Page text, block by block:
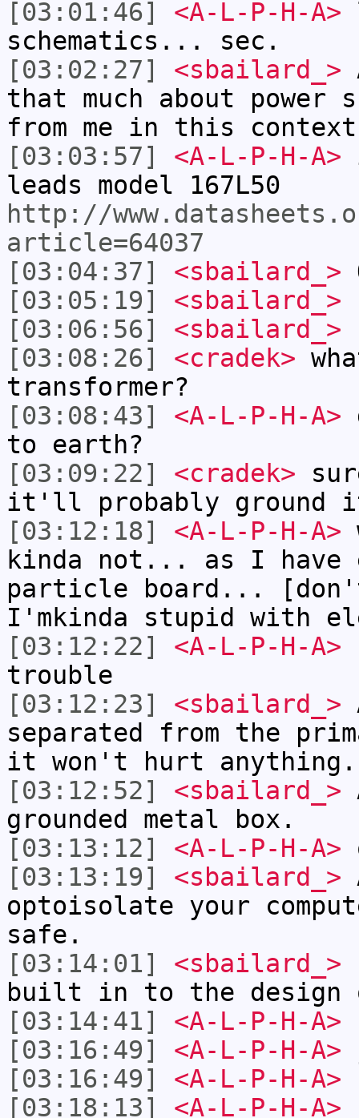
[03:01:46]
<A-L-P-H-A>
schematics... sec.
[03:02:27]
<sbailard_>
that much about
from me in this
[03:03:57]
<A-L-P-H-A>
leads model 167L50
http://
article=64037
[03:04:37]
<sbailard_>
[03:05:19]
<sbailard_>
[03:06:56]
<sbailard_>
[03:08:26]
<cradek>
transformer?
[03:08:43]
<A-L-P-H-A>
to earth?
[03:09:22]
<cradek>
it'll probably ground
[03:12:18]
<A-L-P-H-A>
kinda not... as I have
particle board... [don't
I'mkinda stupid with
[03:12:22]
<A-L-P-H-A>
trouble
[03:12:23]
<sbailard_>
separated from the
it won't hurt anything.
[03:12:52]
<sbailard_>
grounded metal box.
[03:13:12]
<A-L-P-H-A>
[03:13:19]
<sbailard_>
optoisolate your
safe.
[03:14:01]
<sbailard_>
built in to the design
[03:14:41]
<A-L-P-H-A>
[03:16:49]
<A-L-P-H-A>
[03:16:49]
<A-L-P-H-A>
[03:18:13]
<A-L-P-H-A>